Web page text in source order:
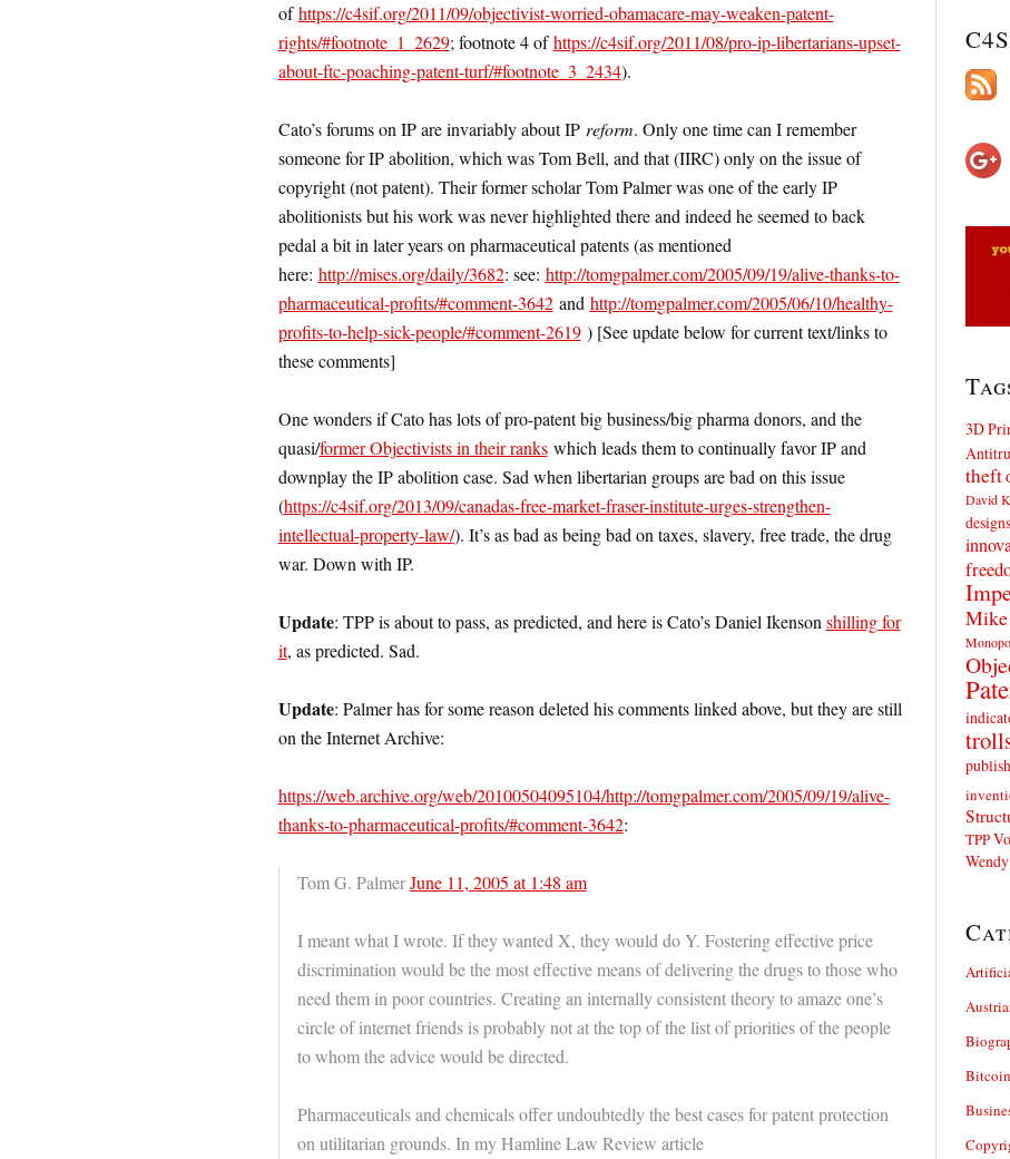
ofhttps://c4sif.org/2011/09/objectivist-worried-obamacare-may-weaken-patent-
rights/#footnote_1_2629; footnote 4 ofhttps://c4sif.org/2011/08/pro-ip-libertarians-upset-
about-ftc-poaching-patent-turf/#footnote_3_2434).
Cato’s forums on IP are invariably about IP reform. Only one time can I remember
someone for IP abolition, which was Tom Bell, and that (IIRC) only on the issue of
copyright (not patent). Their former scholar Tom Palmer was one of the early IP
abolitionists but his work was never highlighted there and indeed he seemed to back
pedal a bit in later years on pharmaceutical patents (as mentioned
here: http://mises.org/daily/3682: see: http://tomgpalmer.com/2005/09/19/alive-thanks-to-
pharmaceutical-profits/#comment-3642and http://tomgpalmer.com/2005/06/10/healthy-
profits-to-help-sick-people/#comment-2619) [See update below for current text/links to
these comments]
One wonders if Cato has lots of pro-patent big business/big pharma donors, and the
quasi/former Objectivists in their rankswhich leads them to continually favor IP and
downplay the IP abolition case. Sad when libertarian groups are bad on this issue
(https://c4sif.org/2013/09/canadas-free-market-fraser-institute-urges-strengthen-
intellectual-property-law/). It’s as bad as being bad on taxes, slavery, free trade, the drug
war. Down with IP.
Update: TPP is about to pass, as predicted, and here is Cato’s Daniel Ikensonshilling for
it, as predicted. Sad.
Update: Palmer has for some reason deleted his comments linked above, but they are still
on the Internet Archive:
https://web.archive.org/web/20100504095104/http://tomgpalmer.com/2005/09/19/alive-
thanks-to-pharmaceutical-profits/#comment-3642:
Tom G. Palmer June 11, 2005 at 1:48 am
I meant what I wrote. If they wanted X, they would do Y. Fostering effective price
discrimination would be the most effective means of delivering the drugs to those who
need them in poor countries. Creating an internally consistent theory to amaze one’s
circle of internet friends is probably not at the top of the list of priorities of the people
to whom the advice would be directed.
Pharmaceuticals and chemicals offer undoubtedly the best cases for patent protection
on utilitarian grounds. In my Hamline Law Review article
3D
theft
David
designs
TPP
Bitcoin